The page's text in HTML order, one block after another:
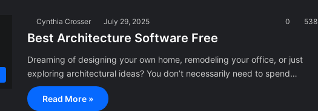
Cynthia Crosser July 29, 2025 0 538
Best Architecture Software Free
Dreaming of designing your own home, remodeling your office, or just
exploring architectural ideas? You don’t necessarily need to spend…
Read More »